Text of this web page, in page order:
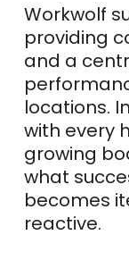
Workwolf
providing
and a
locations.
with every
growing
what
becomes
reactive.